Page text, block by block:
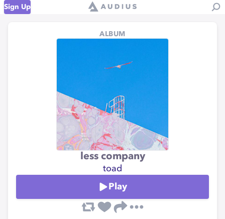
Sign Up
ALBUM
less company
toad
Play